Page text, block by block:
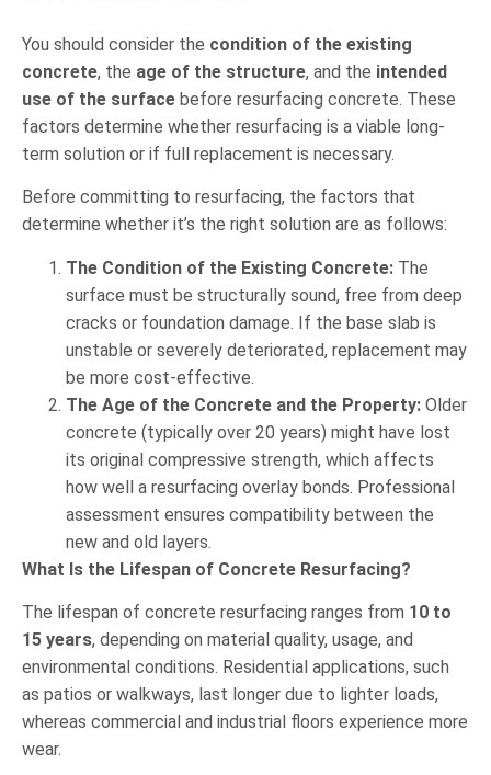
You should consider the condition of the existing
concrete, the age of the structure, and the intended
use of the surface before resurfacing concrete. These
factors determine whether resurfacing is a viable long-
term solution or if full replacement is necessary.
Before committing to resurfacing, the factors that
determine whether it’s the right solution are as follows:
The Condition of the Existing Concrete: The
surface must be structurally sound, free from deep
cracks or foundation damage. If the base slab is
unstable or severely deteriorated, replacement may
be more cost-effective.
The Age of the Concrete and the Property: Older
concrete (typically over 20 years) might have lost
its original compressive strength, which affects
how well a resurfacing overlay bonds. Professional
assessment ensures compatibility between the
new and old layers.
What Is the Lifespan of Concrete Resurfacing?
The lifespan of concrete resurfacing ranges from 10 to
15 years, depending on material quality, usage, and
environmental conditions. Residential applications, such
as patios or walkways, last longer due to lighter loads,
whereas commercial and industrial floors experience more
wear.